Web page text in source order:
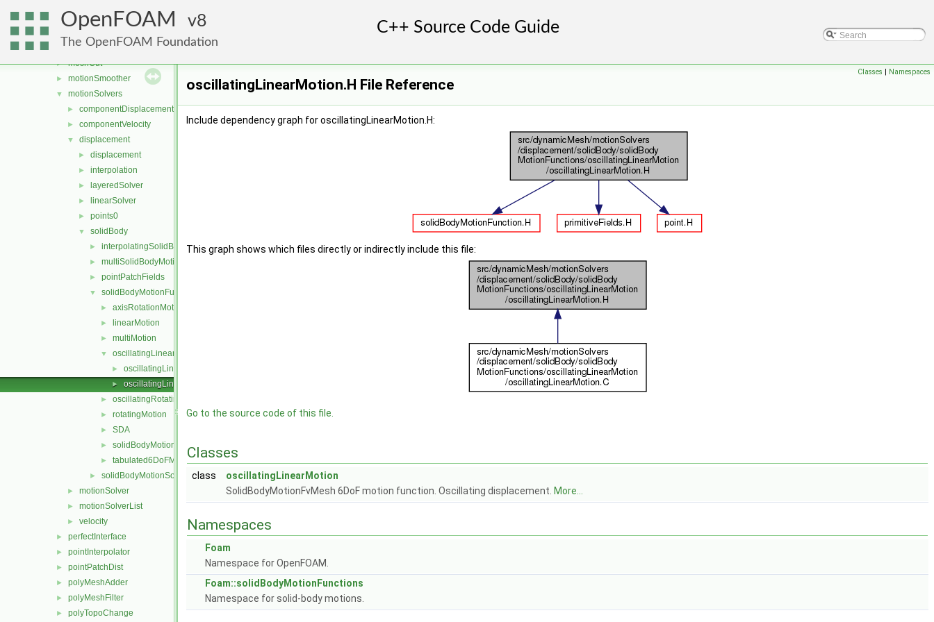
OpenFOAM 8
The OpenFOAM Foundation
► fvMeshSubset
fvMeshTools
layerAdditionRemoval
► meshCut
► motionSmoother
▼ motionSolvers
► componentDisplacement
► componentVelocity
▼ displacement
► displacement
► interpolation
► layeredSolver
► linearSolver
► points0
▼ solidBody
► interpolatingSolidBodyMotionSolver
► multiSolidBodyMotionSolver
► pointPatchFields
▼ solidBodyMotionFunctions
► axisRotationMotion
► linearMotion
► multiMotion
▼ oscillatingLinearMotion
► oscillatingLinearMotion.C
► oscillatingLinearMotion.H
► oscillatingRotatingMotion
► rotatingMotion
► SDA
► solidBodyMotionFunction
► tabulated6DoFMotion
► solidBodyMotionSolver
► motionSolver
► motionSolverList
► velocity
► perfectInterface
► pointInterpolator
► pointPatchDist
► polyMeshAdder
► polyMeshFilter
► polyTopoChange
Classes | Namespaces
oscillatingLinearMotion.H File Reference
Include dependency graph for oscillatingLinearMotion.H:
This graph shows which files directly or indirectly include this file:
Go to the source code of this file.
Classes
class
oscillatingLinearMotion
SolidBodyMotionFvMesh 6DoF motion function. Oscillating displacement. More...
Namespaces
Foam
Namespace for OpenFOAM.
Foam::solidBodyMotionFunctions
Namespace for solid-body motions.